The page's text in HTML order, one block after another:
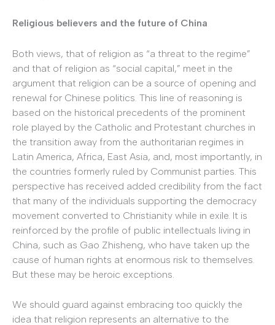
Religious believers and the future of China
Both views, that of religion as “a threat to the regime”
and that of religion as “social capital,” meet in the
argument that religion can be a source of opening and
renewal for Chinese politics. This line of reasoning is
based on the historical precedents of the prominent
role played by the Catholic and Protestant churches in
the transition away from the authoritarian regimes in
Latin America, Africa, East Asia, and, most importantly, in
the countries formerly ruled by Communist parties. This
perspective has received added credibility from the fact
that many of the individuals supporting the democracy
movement converted to Christianity while in exile. It is
reinforced by the profile of public intellectuals living in
China, such as Gao Zhisheng, who have taken up the
cause of human rights at enormous risk to themselves.
But these may be heroic exceptions.
We should guard against embracing too quickly the
idea that religion represents an alternative to the